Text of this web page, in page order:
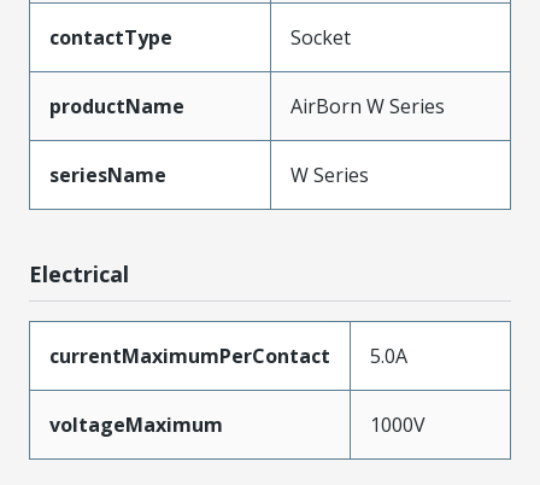
contactType Socket
productName AirBorn W Series
seriesName W Series
Electrical
currentMaximumPerContact 5.0A
voltageMaximum 1000V